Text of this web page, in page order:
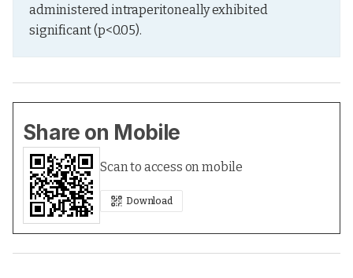
administered intraperitoneally exhibited
significant (p<0.05).
Share on Mobile
Scan to access on mobile
Download